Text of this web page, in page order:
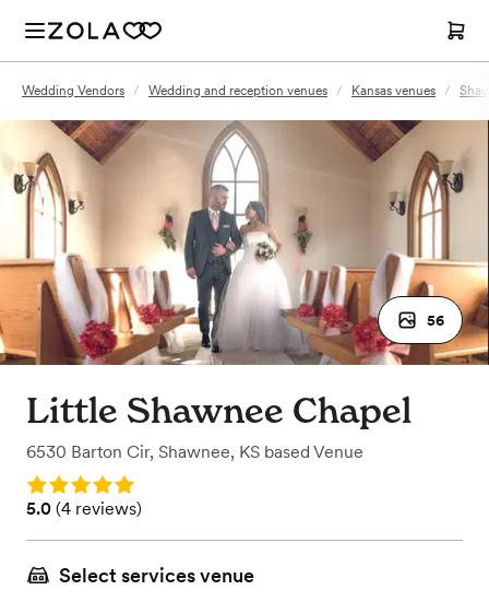
Wedding Vendors / Wedding and reception venues / Kansas venues /
56
Little Shawnee Chapel
6530 Barton Cir, Shawnee, KS based Venue
Rating: 5.0
Rating: 5.0 (4 reviews)
5.0 (4 reviews)
Select services venue